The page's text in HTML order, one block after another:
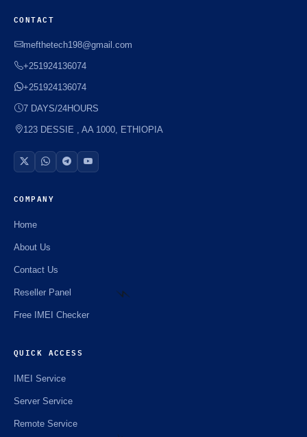
CONTACT
mefthetech198@gmail.com
+251924136074
+251924136074
7 DAYS/24HOURS
123 DESSIE , AA 1000, ETHIOPIA
COMPANY
Home
About Us
Contact Us
Reseller Panel
Free IMEI Checker
QUICK ACCESS
IMEI Service
Server Service
Remote Service